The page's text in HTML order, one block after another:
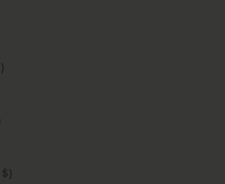
Greenland (USD $)